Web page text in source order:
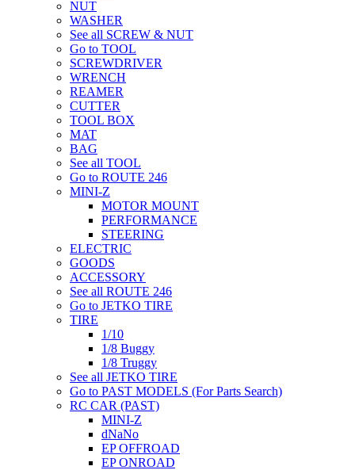
NUT
WASHER
See all SCREW & NUT
Go to TOOL
SCREWDRIVER
WRENCH
REAMER
CUTTER
TOOL BOX
MAT
BAG
See all TOOL
Go to ROUTE 246
MINI-Z
MOTOR MOUNT
PERFORMANCE
STEERING
ELECTRIC
GOODS
ACCESSORY
See all ROUTE 246
Go to JETKO TIRE
TIRE
1/10
1/8 Buggy
1/8 Truggy
See all JETKO TIRE
Go to PAST MODELS (For Parts Search)
RC CAR (PAST)
MINI-Z
dNaNo
EP OFFROAD
EP ONROAD